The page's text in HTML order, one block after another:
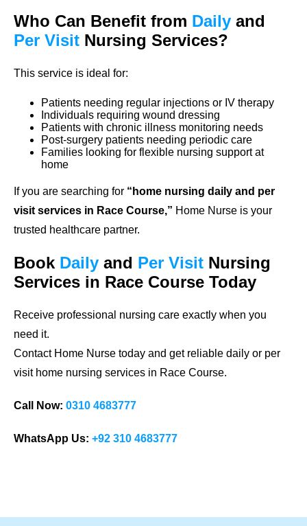
Who Can Benefit from Daily and
Per Visit Nursing Services?
This service is ideal for:
Patients needing regular injections or IV therapy
Individuals requiring wound dressing
Patients with chronic illness monitoring needs
Post-surgery patients needing periodic care
Families looking for flexible nursing support at
home
If you are searching for “home nursing daily and per
visit services in Race Course,” Home Nurse is your
trusted healthcare partner.
Book Daily and Per Visit Nursing
Services in Race Course Today
Receive professional nursing care exactly when you
need it.
Contact Home Nurse today and get reliable daily or per
visit home nursing services in Race Course.
Call Now: 0310 4683777
WhatsApp Us: +92 310 4683777